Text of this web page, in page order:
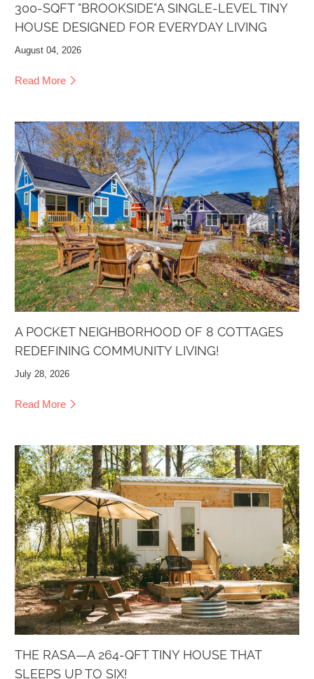
300-SQFT "BROOKSIDE"A SINGLE-LEVEL TINY
HOUSE DESIGNED FOR EVERYDAY LIVING
August 04, 2026
Read More
A POCKET NEIGHBORHOOD OF 8 COTTAGES
REDEFINING COMMUNITY LIVING!
July 28, 2026
Read More
THE RASA—A 264-QFT TINY HOUSE THAT
SLEEPS UP TO SIX!